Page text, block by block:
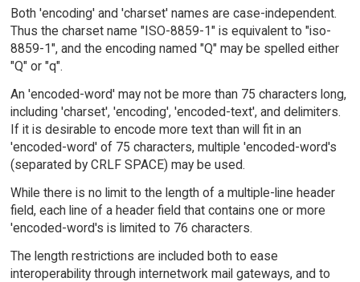
Both 'encoding' and 'charset' names are case-independent.
Thus the charset name "ISO-8859-1" is equivalent to "iso-
8859-1", and the encoding named "Q" may be spelled either
"Q" or "q".
An 'encoded-word' may not be more than 75 characters long,
including 'charset', 'encoding', 'encoded-text', and delimiters.
If it is desirable to encode more text than will fit in an
'encoded-word' of 75 characters, multiple 'encoded-word's
(separated by CRLF SPACE) may be used.
While there is no limit to the length of a multiple-line header
field, each line of a header field that contains one or more
'encoded-word's is limited to 76 characters.
The length restrictions are included both to ease
interoperability through internetwork mail gateways, and to